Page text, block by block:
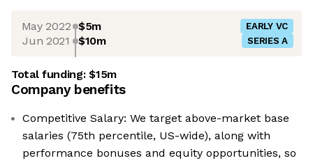
May 2022 $5m EARLY VC
Jun 2021 $10m SERIES A
Total funding:$15m
Company benefits
Competitive Salary: We target above-market base
salaries (75th percentile, US-wide), along with
performance bonuses and equity opportunities, so